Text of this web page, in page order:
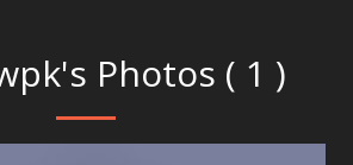
Photos ( 1 )